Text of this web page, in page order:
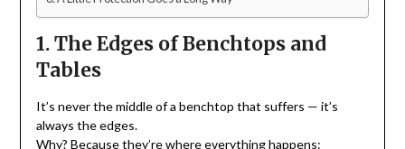
1. The Edges of Benchtops and
Tables
It’s never the middle of a benchtop that suffers — it’s
always the edges.
Why? Because they’re where everything happens: